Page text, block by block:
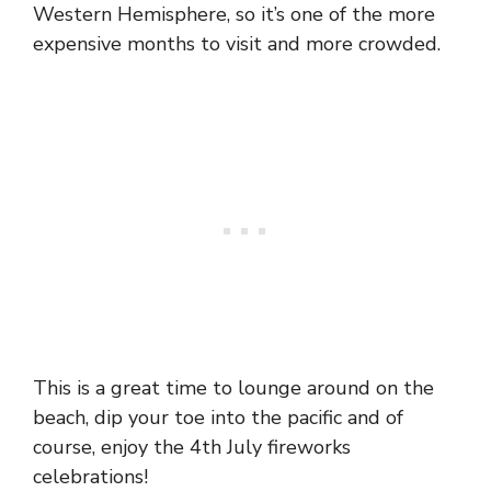
Western Hemisphere, so it’s one of the more
expensive months to visit and more crowded.
This is a great time to lounge around on the
beach, dip your toe into the pacific and of
course, enjoy the 4th July fireworks
celebrations!